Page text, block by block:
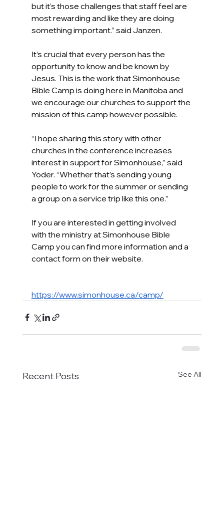
but it’s those challenges that staff feel are
most rewarding and like they are doing
something important.” said Janzen.
It’s crucial that every person has the
opportunity to know and be known by
Jesus. This is the work that Simonhouse
Bible Camp is doing here in Manitoba and
we encourage our churches to support the
mission of this camp however possible.
“I hope sharing this story with other
churches in the conference increases
interest in support for Simonhouse,” said
Yoder. “Whether that’s sending young
people to work for the summer or sending
a group on a service trip like this one.”
If you are interested in getting involved
with the ministry at Simonhouse Bible
Camp you can find more information and a
contact form on their website.
https://www.simonhouse.ca/camp/
Recent Posts See All